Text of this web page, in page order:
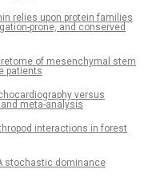
relies upon protein families
prone, and conserved
of mesenchymal stem
patients
versus
meta-analysis
interactions in forest
stochastic dominance